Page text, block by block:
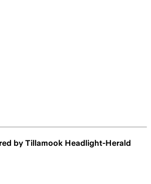
by Tillamook Headlight-Herald